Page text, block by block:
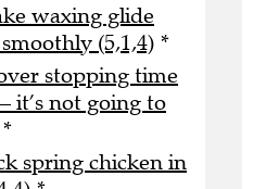
waxing glide
(5,1,4) *
stopping time
it’s not going to
*
spring chicken in